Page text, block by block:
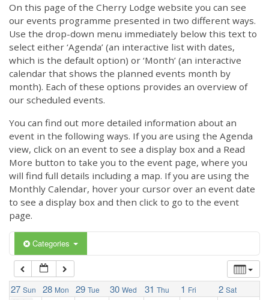
On this page of the Cherry Lodge website you can see
our events programme presented in two different ways.
Use the drop-down menu immediately below this text to
select either ‘Agenda’ (an interactive list with dates,
which is the default option) or ‘Month’ (an interactive
calendar that shows the planned events month by
month). Each of these options provides an overview of
our scheduled events.
You can find out more detailed information about an
event in the following ways. If you are using the Agenda
view, click on an event to see a display box and a Read
More button to take you to the event page, where you
will find full details including a map. If you are using the
Monthly Calendar, hover your cursor over an event date
to see a display box and then click to go to the event
page.
Categories
27 Sun 28 Mon 29 Tue 30 Wed 31 Thu 1 Fri 2 Sat
12:00 am
1:00 am
3:00 am
4:00 am
5:00 am
6:00 am
7:00 am